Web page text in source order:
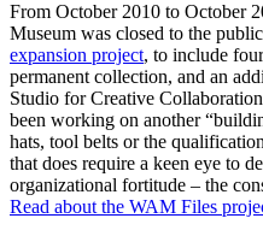
From October 2010 to October
Museum was closed to the
expansion project, to include
permanent collection, and an
Studio for Creative
been working on another
hats, tool belts or the
that does require a keen eye to
organizational fortitude – the
Read about the WAM Files